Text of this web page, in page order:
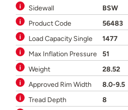
Sidewall
BSW
Product Code
56483
Load Capacity Single
1477
Max Inflation Pressure
51
Weight
28.52
Approved Rim Width
8.0-9.5
Tread Depth
8